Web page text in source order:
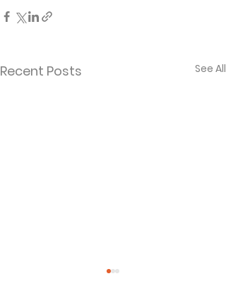
Recent Posts See All